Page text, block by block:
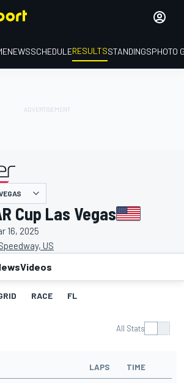
NEWSSCHEDULERESULTSSTANDINGSPHOTO
Cup Las Vegas
16, 2025
US
Videos
RACE FL
All Stats
LAPS TIME